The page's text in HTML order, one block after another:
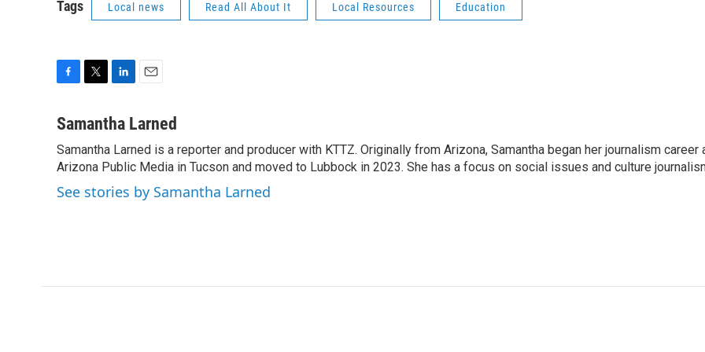
Tags Local news Read All About It Local Resources Education
c
b
o
o
k
i
t
e
r
n
e
d
I
n
a
l
Samantha Larned
Samantha Larned is a reporter and producer with KTTZ. Originally from Arizona, Samantha began her journalism career
Arizona Public Media in Tucson and moved to Lubbock in 2023. She has a focus on social issues and culture
See stories by Samantha Larned